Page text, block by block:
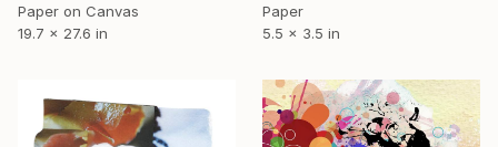
Paper on Canvas
19.7 x 27.6 in
Paper
5.5 x 3.5 in